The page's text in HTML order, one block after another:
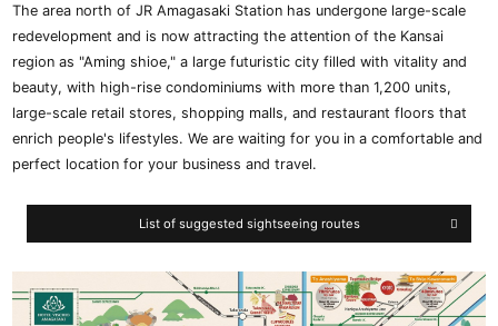
The area north of JR Amagasaki Station has undergone large-scale
redevelopment and is now attracting the attention of the Kansai
region as "Aming shioe," a large futuristic city filled with vitality and
beauty, with high-rise condominiums with more than 1,200 units,
large-scale retail stores, shopping malls, and restaurant floors that
enrich people's lifestyles. We are waiting for you in a comfortable and
perfect location for your business and travel.
List of suggested sightseeing routes